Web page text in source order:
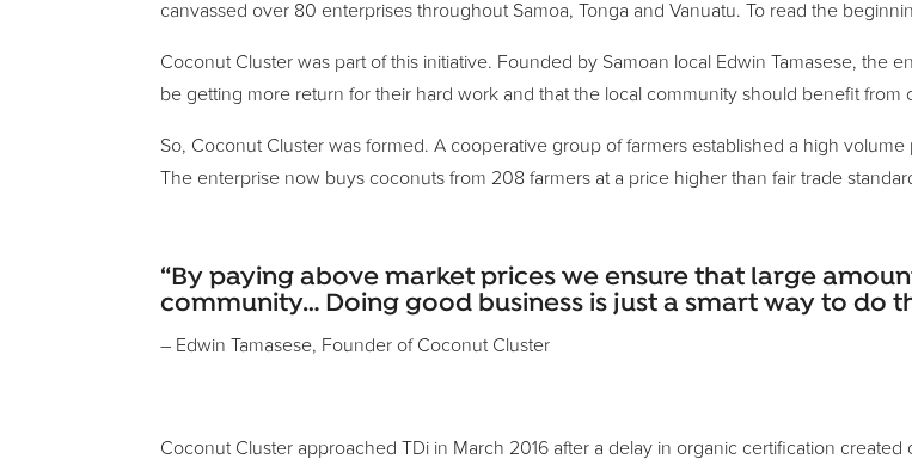
canvassed over 80 enterprises throughout Samoa, Tonga and Vanuatu. To read the
Coconut Cluster was part of this initiative. Founded by Samoan local Edwin Tamasese, the
be getting more return for their hard work and that the local community should benefit from
So, Coconut Cluster was formed. A cooperative group of farmers established a high
The enterprise now buys coconuts from 208 farmers at a price higher than fair trade
“By paying above market prices we ensure that large
community… Doing good business is just a smart way to do
– Edwin Tamasese, Founder of Coconut Cluster
Coconut Cluster approached TDi in March 2016 after a delay in organic certification